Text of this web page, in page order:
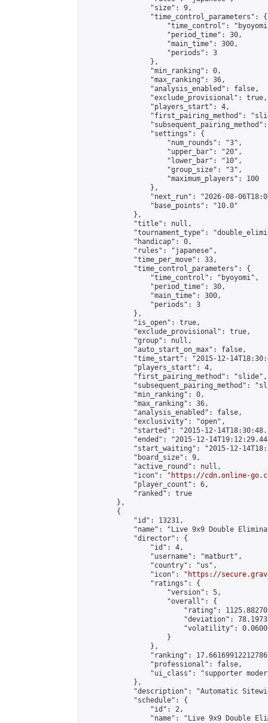
                "size": 9,
                "time_control_parameters": {
"time_control":
                    "period_time": 30,
                    "main_time": 300,
                    "periods": 3
                },
                "min_ranking": 0,
                "max_ranking": 36,
                "analysis_enabled": false,
                "exclude_provisional": true,
                "players_start": 4,
"first_pairing_method":
                "settings": {
                    "num_rounds": "3",
                    "upper_bar": "20",
                    "lower_bar": "10",
                    "group_size": "3",
                    "maximum_players": 100
                },
"next_run": "2026-08-
                "base_points": "10.0"
            },
            "title": null,
"tournament_type":
            "handicap": 0,
            "rules": "japanese",
            "time_per_move": 33,
            "time_control_parameters": {
                "time_control": "byoyomi",
                "period_time": 30,
                "main_time": 300,
                "periods": 3
            },
            "is_open": true,
            "exclude_provisional": true,
            "group": null,
            "auto_start_on_max": false,
"time_start": "2015-12-
            "players_start": 4,
            "first_pairing_method": "slide",
"subsequent_pairing_method":
            "min_ranking": 0,
            "max_ranking": 36,
            "analysis_enabled": false,
            "exclusivity": "open",
"started": "2015-12-
"ended": "2015-12-
"start_waiting": "2015-12-
            "board_size": 9,
            "active_round": null,
            "icon": "
https://cdn.online-
            "player_count": 6,
            "ranked": true
        },
        {
            "id": 13231,
"name": "Live 9x9 Double
            "director": {
                "id": 4,
                "username": "matburt",
                "country": "us",
                "icon": "
https://
                "ratings": {
                    "version": 5,
                    "overall": {
"rating":
"deviation":
"volatility":
                    }
                },
"ranking":
                "professional": false,
"ui_class": "supporter
            },
"description": "Automatic
            "schedule": {
                "id": 2,
"name": "Live 9x9 Double